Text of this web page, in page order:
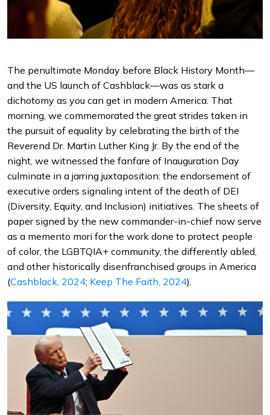
The penultimate Monday before Black History Month—
and the US launch of Cashblack—was as stark a
dichotomy as you can get in modern America. That
morning, we commemorated the great strides taken in
the pursuit of equality by celebrating the birth of the
Reverend Dr. Martin Luther King Jr. By the end of the
night, we witnessed the fanfare of Inauguration Day
culminate in a jarring juxtaposition: the endorsement of
executive orders signaling intent of the death of DEI
(Diversity, Equity, and Inclusion) initiatives. The sheets of
paper signed by the new commander-in-chief now serve
as a memento mori for the work done to protect people
of color, the LGBTQIA+ community, the differently abled,
and other historically disenfranchised groups in America
(Cashblack, 2024; Keep The Faith, 2024).